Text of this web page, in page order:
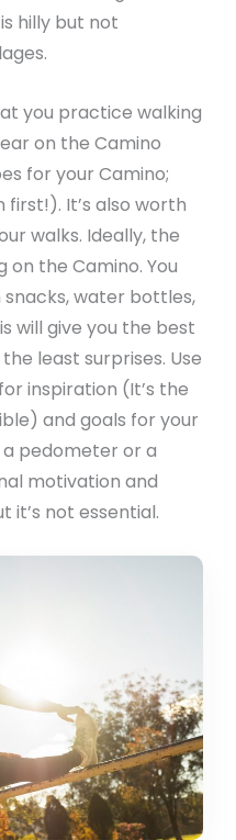
hilly but not
you practice walking
on the Camino
for your Camino;
It’s also worth
walks. Ideally, the
the Camino. You
water bottles,
will give you the best
least surprises. Use
for inspiration (It’s the
and goals for your
a pedometer or a
motivation and
it’s not essential.